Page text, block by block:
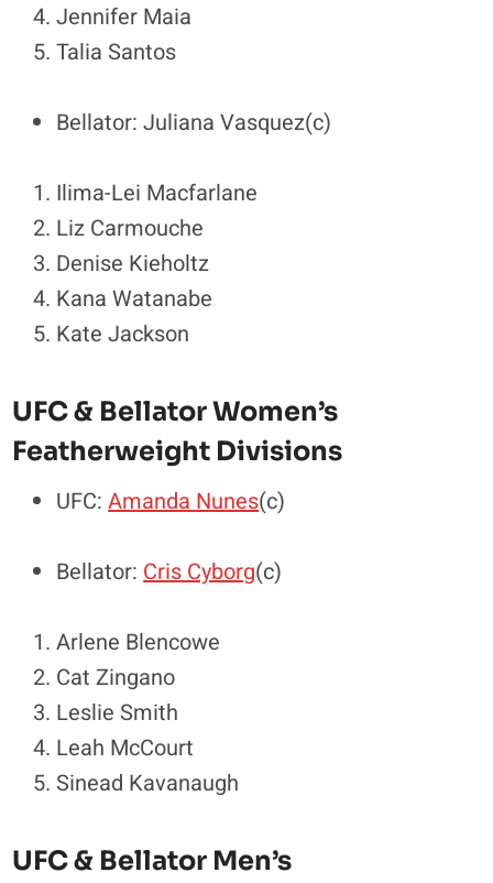
Jennifer Maia
Talia Santos
Bellator: Juliana Vasquez(c)
Ilima-Lei Macfarlane
Liz Carmouche
Denise Kieholtz
Kana Watanabe
Kate Jackson
UFC & Bellator Women’s
Featherweight Divisions
UFC:Amanda Nunes(c)
Bellator:Cris Cyborg(c)
Arlene Blencowe
Cat Zingano
Leslie Smith
Leah McCourt
Sinead Kavanaugh
UFC & Bellator Men’s